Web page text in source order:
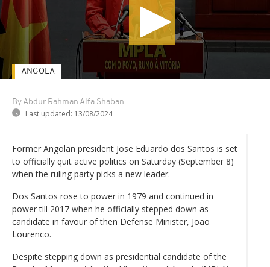
By Abdur Rahman Alfa Shaban
Last updated: 13/08/2024
ANGOLA
Former Angolan president Jose Eduardo dos Santos is set
to officially quit active politics on Saturday (September 8)
when the ruling party picks a new leader.
Dos Santos rose to power in 1979 and continued in
power till 2017 when he officially stepped down as
candidate in favour of then Defense Minister, Joao
Lourenco.
Despite stepping down as presidential candidate of the